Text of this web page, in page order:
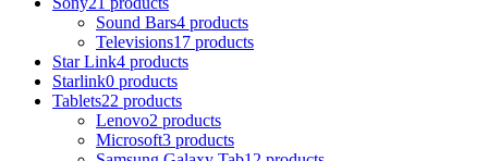
Sound Bars4 products
Televisions17 products
Star Link4 products
Starlink0 products
Tablets22 products
Lenovo2 products
Microsoft3 products